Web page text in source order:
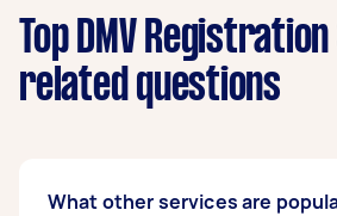
Top DMV
related questions
What other services are